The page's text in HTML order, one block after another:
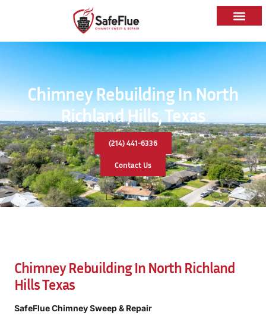
Chimney Rebuilding In North
Richland Hills, Texas
(214) 441-6336
Contact Us
Chimney Rebuilding In North Richland
Hills Texas
SafeFlue Chimney Sweep & Repair